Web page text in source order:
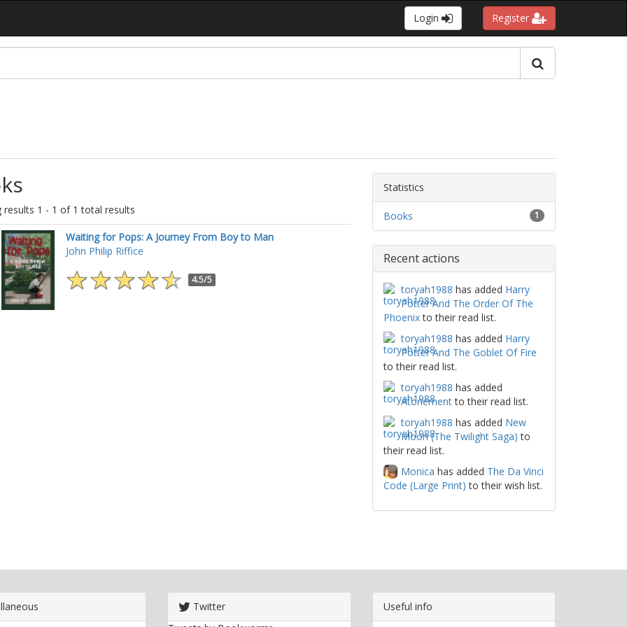
Login Register
results 1 - 1 of 1 total results
Waiting for Pops: A Journey From Boy to Man
John Philip Riffice
4.5/5
Statistics
1
Books
Recent actions
toryah1988 has added Harry
Potter And The Order Of The
Phoenixto their read list.
toryah1988 has added Harry
Potter And The Goblet Of Fire
to their read list.
toryah1988 has added
Atonementto their read list.
toryah1988 has added New
Moon (The Twilight Saga) to
their read list.
Monica has added The Da Vinci
Code (Large Print) to their wish list.
Twitter
Useful info